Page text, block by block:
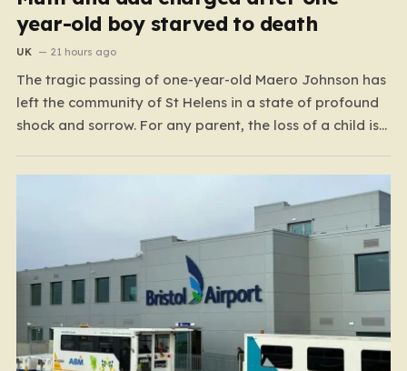
year-old boy starved to death
UK 21 hours ago
The tragic passing of one-year-old Maero Johnson has
left the community of St Helens in a state of profound
shock and sorrow. For any parent, the loss of a child is
surrounding this particular case have turned a private